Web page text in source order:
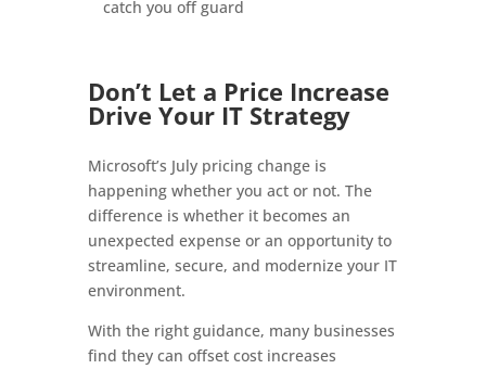
catch you off guard
Don’t Let a Price Increase
Drive Your IT Strategy
Microsoft’s July pricing change is
happening whether you act or not. The
difference is whether it becomes an
unexpected expense or an opportunity to
streamline, secure, and modernize your IT
environment.
With the right guidance, many businesses
find they can offset cost increases